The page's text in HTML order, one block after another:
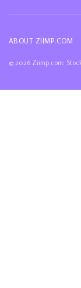
ABOUT ZIIMP.COM
© 2026 Ziimp.com: